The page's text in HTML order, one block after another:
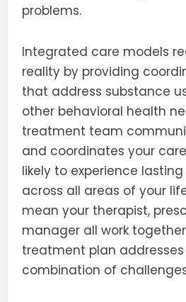
problems.
Integrated care models
reality by providing
that address substance
other behavioral health
treatment team
and coordinates your
likely to experience
across all areas of your
mean your therapist,
manager all work
treatment plan
combination of